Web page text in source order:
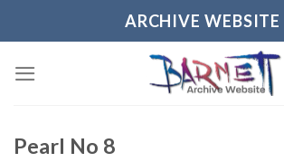
ARCHIVE WEBSITE
Pearl No 8